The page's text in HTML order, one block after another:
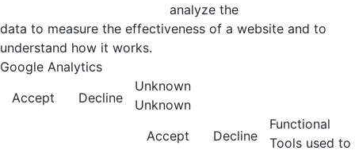
analyze the
data to measure the effectiveness of a website and to
understand how it works.
Google Analytics
Accept
Decline
Unknown
Unknown
Accept
Decline
Functional
Tools used to